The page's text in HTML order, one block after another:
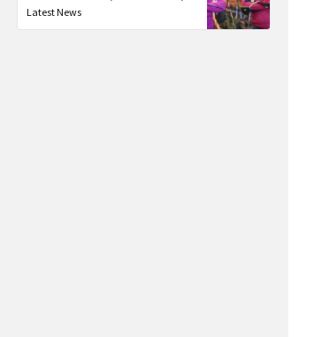
Latest News